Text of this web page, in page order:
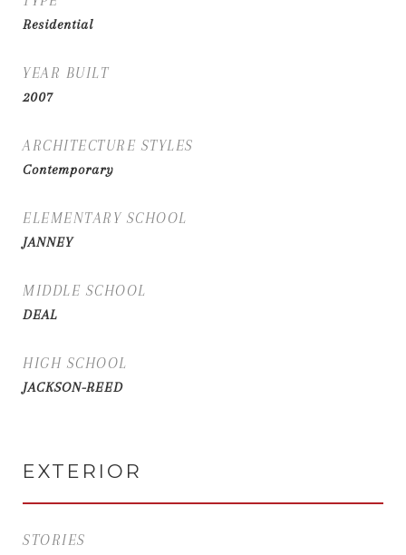
Residential
YEAR BUILT
2007
ARCHITECTURE STYLES
Contemporary
ELEMENTARY SCHOOL
JANNEY
MIDDLE SCHOOL
DEAL
HIGH SCHOOL
JACKSON-REED
EXTERIOR
STORIES